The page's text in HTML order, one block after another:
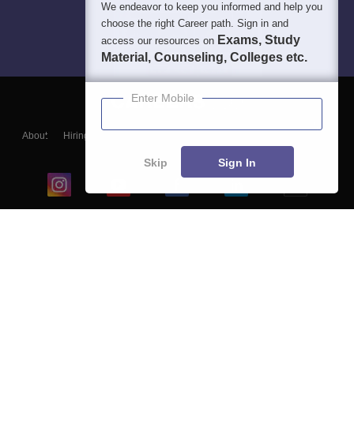
About Hiring
Blogs
We endeavor to keep you informed and help you
choose the right Career path. Sign in and
access our resources on Exams, Study
Material, Counseling, Colleges etc.
Enter Mobile
Skip Sign In